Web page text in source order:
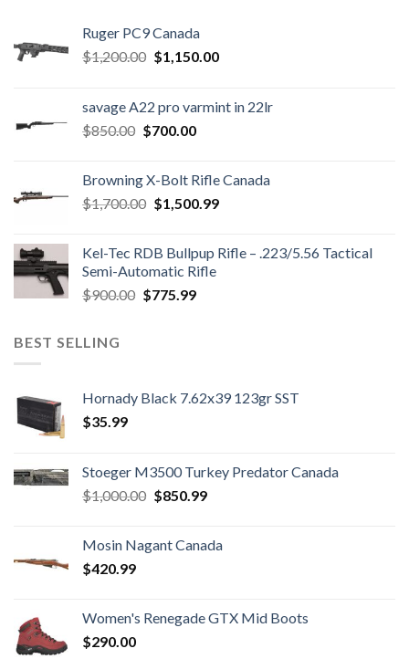
Ruger PC9 Canada
$1,200.00 Original
$1,200.00.
$1,150.00Current
$1,150.00.
savage A22 pro varmint in 22lr
$850.00 Original
$850.00.
$700.00Current
$700.00.
Browning X-Bolt Rifle Canada
$1,700.00 Original
$1,700.00.
$1,500.99Current
$1,500.99.
Kel-Tec RDB Bullpup Rifle – .223/5.56 Tactical
Semi-Automatic Rifle
$900.00 Original
$775.99Current
BEST SELLING
Hornady Black 7.62x39 123gr SST
$35.99
Stoeger M3500 Turkey Predator Canada
$1,000.00 Original
$1,000.00.
$850.99Current
$850.99.
Mosin Nagant Canada
$420.99
Women's Renegade GTX Mid Boots
$290.00